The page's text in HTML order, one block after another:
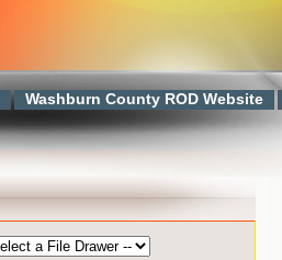
Washburn County ROD Website